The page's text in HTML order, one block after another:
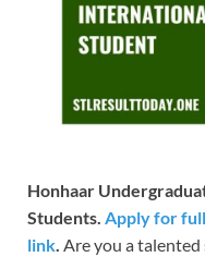
Honhaar
Students. Apply for
link. Are you a